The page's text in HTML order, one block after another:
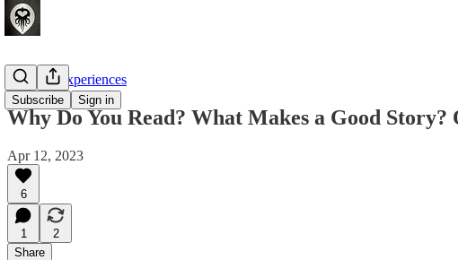
Subscribe Sign in
Crafting Experiences
Why Do You Read? What Makes a Good
Apr 12, 2023
6
1
2
Share